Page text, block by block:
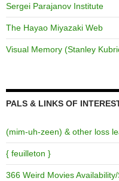
Sergei Parajanov Institute
The Hayao Miyazaki Web
Visual Memory (Stanley
PALS & LINKS OF
(mim-uh-zeen) & other loss
{ feuilleton }
366 Weird Movies